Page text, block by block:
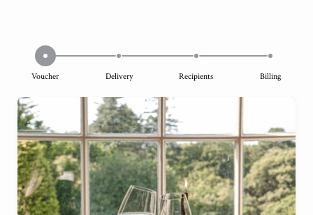
Voucher Delivery Recipients Billing